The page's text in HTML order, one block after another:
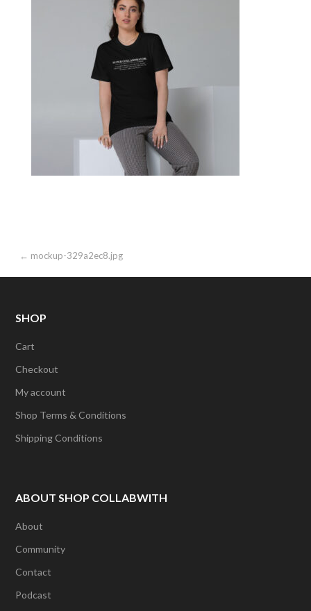
Post
navigation
← mockup-329a2ec8.jpg
SHOP
Cart
Checkout
My account
Shop Terms & Conditions
Shipping Conditions
ABOUT SHOP COLLABWITH
About
Community
Contact
Podcast